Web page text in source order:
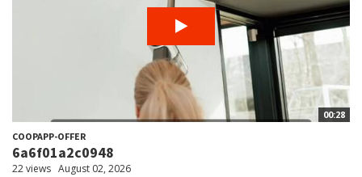
00:28
COOPAPP-OFFER
6a6f01a2c0948
22 views August 02, 2026